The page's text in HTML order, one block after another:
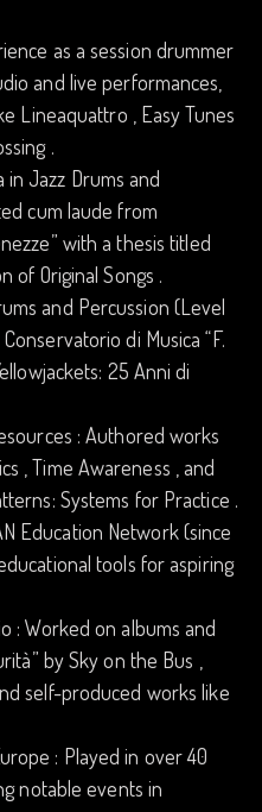
as a session drummer
and live performances,
Lineaquattro , Easy Tunes
.
in Jazz Drums and
cum laude from
with a thesis titled
of Original Songs .
and Percussion (Level
di Musica “F.
25 Anni di
: Authored works
, Time Awareness , and
Systems for Practice .
Education Network (since
tools for aspiring
: Worked on albums and
by Sky on the Bus ,
self-produced works like
: Played in over 40
notable events in